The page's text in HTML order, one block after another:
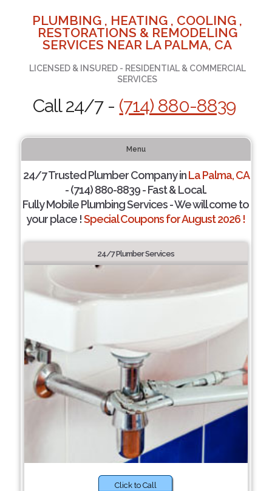
PLUMBING , HEATING , COOLING ,
RESTORATIONS & REMODELING
SERVICES NEAR LA PALMA, CA
LICENSED & INSURED - RESIDENTIAL & COMMERCIAL
SERVICES
Call 24/7 - (714) 880-8839
Menu
24/7 Trusted Plumber Company inLa Palma, CA
- (714) 880-8839 - Fast & Local.
Fully Mobile Plumbing Services - We will come to
your place !Special Coupons for August 2026 !
24/7 Plumber Services
Click to Call